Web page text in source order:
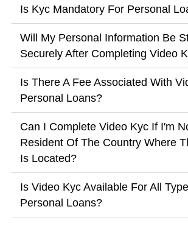
Is Kyc Mandatory For Personal
Will My Personal Information Be
Securely After Completing Video
Is There A Fee Associated With
Personal Loans?
Can I Complete Video Kyc If I'm
Resident Of The Country Where
Is Located?
Is Video Kyc Available For All
Personal Loans?